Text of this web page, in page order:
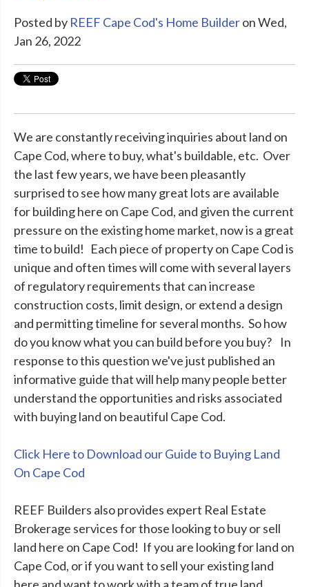
Posted by REEF Cape Cod's Home Builderon Wed,
Jan 26, 2022
We are constantly receiving inquiries about land on
Cape Cod, where to buy, what's buildable, etc. Over
the last few years, we have been pleasantly
surprised to see how many great lots are available
for building here on Cape Cod, and given the current
pressure on the existing home market, now is a great
time to build! Each piece of property on Cape Cod is
unique and often times will come with several layers
of regulatory requirements that can increase
construction costs, limit design, or extend a design
and permitting timeline for several months. So how
do you know what you can build before you buy? In
response to this question we've just published an
informative guide that will help many people better
understand the opportunities and risks associated
with buying land on beautiful Cape Cod.
Click Here to Download our Guide to Buying Land
On Cape Cod
REEF Builders also provides expert Real Estate
Brokerage services for those looking to buy or sell
land here on Cape Cod! If you are looking for land on
Cape Cod, or if you want to sell your existing land